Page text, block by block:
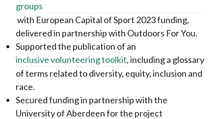
groups
with European Capital of Sport 2023 funding,
delivered in partnership with Outdoors For You.
Supported the publication of an
inclusive volunteering toolkit, including a glossary
of terms related to diversity, equity, inclusion and
race.
Secured funding in partnership with the
University of Aberdeen for the project